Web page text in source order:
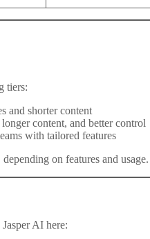
tiers:
and shorter content
content, and better control
with tailored features
depending on features and usage.
AI here: